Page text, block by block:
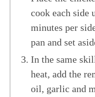
cook each side
minutes per
pan and set
In the same
heat, add the
oil, garlic and